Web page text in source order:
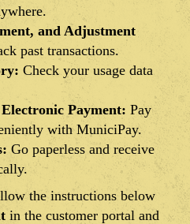
and Adjustment
past transactions.
Check your usage data
Payment: Pay
with MuniciPay.
Go paperless and receive
the instructions below
in the customer portal and